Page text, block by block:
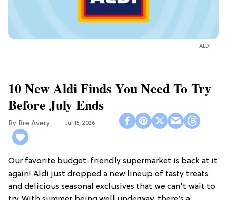
ALDI
10 New Aldi Finds You Need To Try
Before July Ends
Bre Avery Jul 15, 2026
Our favorite budget-friendly supermarket is back at it
again! Aldi just dropped a new lineup of tasty treats
and delicious seasonal exclusives that we can't wait to